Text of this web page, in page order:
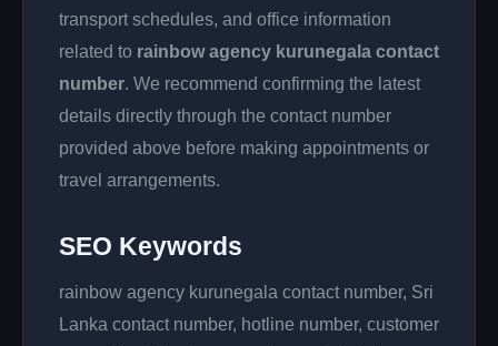
transport schedules, and office information
related to rainbow agency kurunegala contact
number. We recommend confirming the latest
details directly through the contact number
provided above before making appointments or
travel arrangements.
SEO Keywords
rainbow agency kurunegala contact number, Sri
Lanka contact number, hotline number, customer